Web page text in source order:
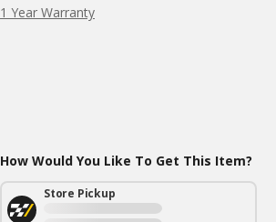
1 Year Warranty
How Would You Like To Get This Item?
Store Pickup